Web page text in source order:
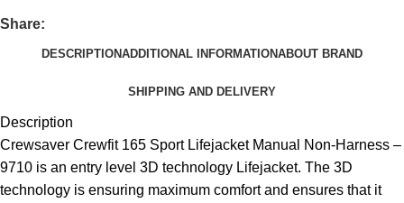
Share:
DESCRIPTIONADDITIONAL INFORMATIONABOUT BRAND
SHIPPING AND DELIVERY
Description
Crewsaver Crewfit 165 Sport Lifejacket Manual Non-Harness –
9710 is an entry level 3D technology Lifejacket. The 3D
technology is ensuring maximum comfort and ensures that it